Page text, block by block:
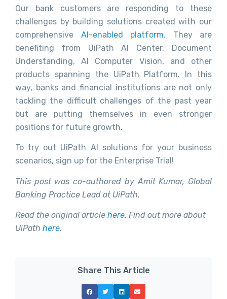
Our bank customers are responding to these
challenges by building solutions created with our
comprehensive AI-enabled platform. They are
benefiting from UiPath AI Center, Document
Understanding, AI Computer Vision, and other
products spanning the UiPath Platform. In this
way, banks and financial institutions are not only
tackling the difficult challenges of the past year
but are putting themselves in even stronger
positions for future growth.
To try out UiPath AI solutions for your business
scenarios, sign up for the Enterprise Trial!
This post was co-authored by Amit Kumar, Global
Banking Practice Lead at UiPath.
Read the original article here. Find out more about
UiPath here.
Share This Article